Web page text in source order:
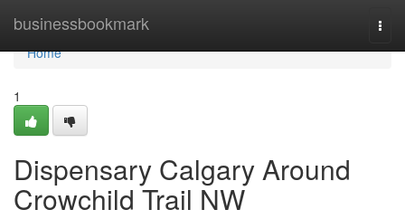
businessbookmark
Home
Home
1
Dispensary Calgary Around
Crowchild Trail NW